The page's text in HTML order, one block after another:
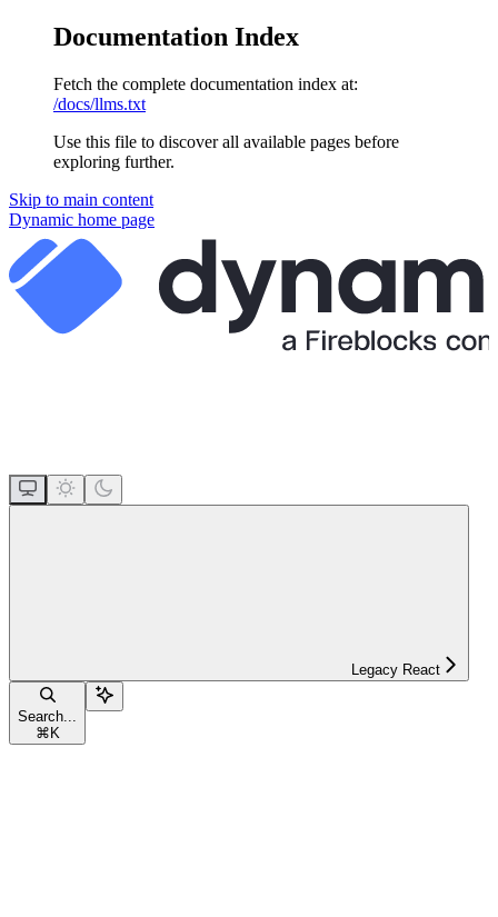
Documentation Index
Fetch the complete documentation index at:
/docs/llms.txt
Use this file to discover all available pages before
exploring further.
Skip to main content
Dynamic home page
Legacy React
Search...
⌘ K